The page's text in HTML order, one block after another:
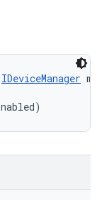
IDeviceManager